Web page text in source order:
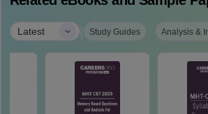
Latest | Study Guides Analysis &